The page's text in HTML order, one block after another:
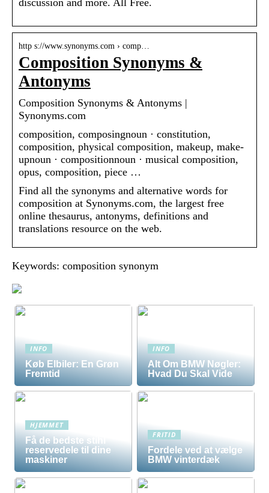
discussion and more. All Free.
http s://www.synonyms.com › comp…
Composition Synonyms &
Antonyms
Composition Synonyms & Antonyms |
Synonyms.com
composition, composingnoun · constitution,
composition, physical composition, makeup, make-
upnoun · compositionnoun · musical composition,
opus, composition, piece …
Find all the synonyms and alternative words for
composition at Synonyms.com, the largest free
online thesaurus, antonyms, definitions and
translations resource on the web.
Keywords: composition synonym
INFO
Køb Elbiler: En Grøn
Fremtid
INFO
Alt Om BMW Nøgler:
Hvad Du Skal Vide
HJEMMET
Få de bedste stihl
reservedele til dine
maskiner
FRITID
Fordele ved at vælge
BMW vinterdæk